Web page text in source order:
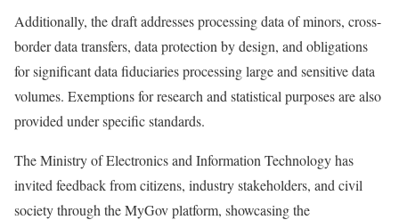
Additionally, the draft addresses processing data of minors, cross-
border data transfers, data protection by design, and obligations
for significant data fiduciaries processing large and sensitive data
volumes. Exemptions for research and statistical purposes are also
provided under specific standards.
The Ministry of Electronics and Information Technology has
invited feedback from citizens, industry stakeholders, and civil
society through the MyGov platform, showcasing the